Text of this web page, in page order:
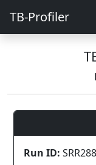
TB-Profiler
Run ID: